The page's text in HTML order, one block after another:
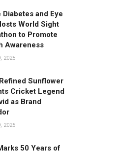
Diabetes and Eye
World Sight
to Promote
Awareness
2025
Sunflower
Cricket Legend
as Brand
2025
50 Years of